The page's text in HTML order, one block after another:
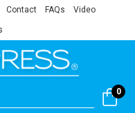
Contact FAQs Video
0